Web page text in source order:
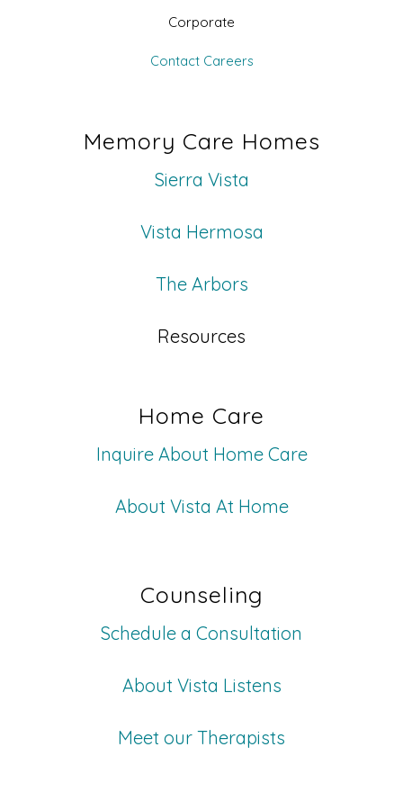
Corporate
Contact Careers
Memory Care Homes
Sierra Vista
Vista Hermosa
The Arbors
Resources
Home Care
Inquire About Home Care
About Vista At Home
Counseling
Schedule a Consultation
About Vista Listens
Meet our Therapists